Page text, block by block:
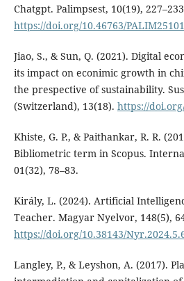
Chatgpt. Palimpsest, 10(19),
https://doi.org/10.46763/
Jiao, S., & Sun, Q. (2021). Digital
its impact on econimic growth in
the prespective of sustainability.
(Switzerland), 13(18). https://
Khiste, G. P., & Paithankar, R. R.
Bibliometric term in Scopus.
01(32), 78–83.
Király, L. (2024). Artificial
Teacher. Magyar Nyelvor, 148(5),
https://doi.org/10.38143/
Langley, P., & Leyshon, A. (2017).